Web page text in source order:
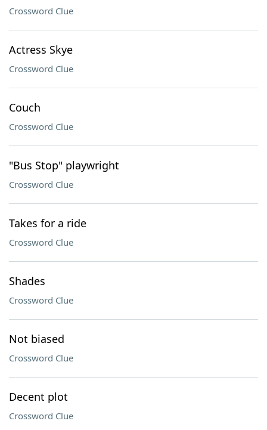
Crossword Clue
Actress Skye
Crossword Clue
Couch
Crossword Clue
"Bus Stop" playwright
Crossword Clue
Takes for a ride
Crossword Clue
Shades
Crossword Clue
Not biased
Crossword Clue
Decent plot
Crossword Clue